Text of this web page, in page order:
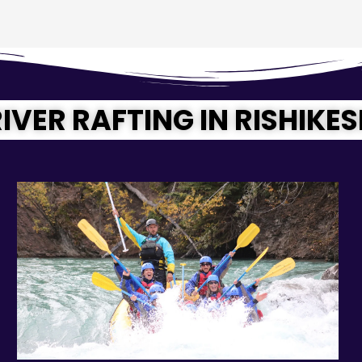
RAFTING IN